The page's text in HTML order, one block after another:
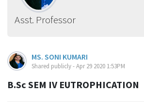
Asst. Professor
MS. SONI KUMARI
Shared publicly - Apr 29 2020 1:53PM
B.Sc SEM IV EUTROPHICATION